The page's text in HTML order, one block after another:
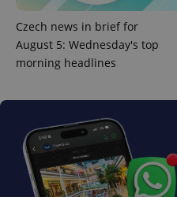
Czech news in brief for
August 5: Wednesday's top
morning headlines